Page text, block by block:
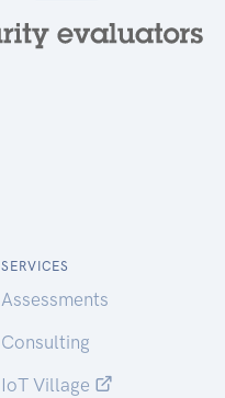
SERVICES
Assessments
Consulting
IoT Village